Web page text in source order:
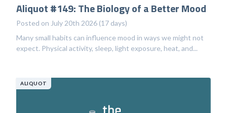
Aliquot #149: The Biology of a Better Mood
Posted on July 20th 2026 (17 days)
Many small habits can influence mood in ways we might not
expect. Physical activity, sleep, light exposure, heat, and...
ALIQUOT